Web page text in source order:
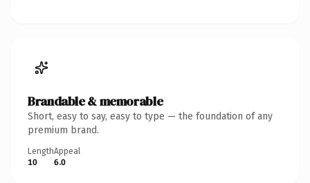
Brandable & memorable
Short, easy to say, easy to type — the foundation of any
premium brand.
Length
10
Appeal
6.0